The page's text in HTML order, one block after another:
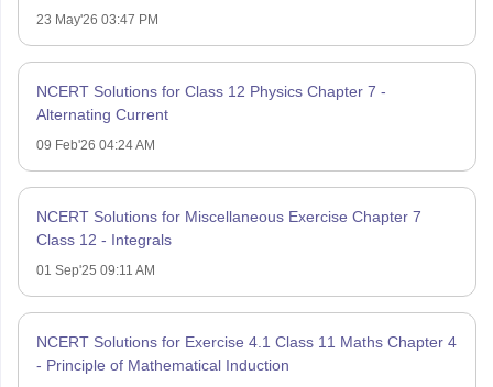
23 May'26 03:47 PM
NCERT Solutions for Class 12 Physics Chapter 7 -
Alternating Current
09 Feb'26 04:24 AM
NCERT Solutions for Miscellaneous Exercise Chapter 7
Class 12 - Integrals
01 Sep'25 09:11 AM
NCERT Solutions for Exercise 4.1 Class 11 Maths Chapter 4
- Principle of Mathematical Induction